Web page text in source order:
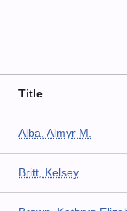
Title
Alba, Almyr M.
Britt, Kelsey